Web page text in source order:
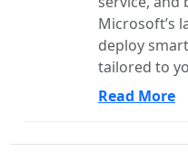
Microsoft’s
deploy
tailored to
Read More